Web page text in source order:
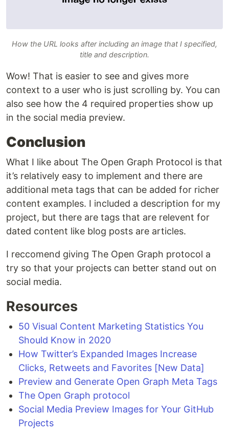
How the URL looks after including an image that I specified,
title and description.
Wow! That is easier to see and gives more
context to a user who is just scrolling by. You can
also see how the 4 required properties show up
in the social media preview.
Conclusion
What I like about The Open Graph Protocol is that
it’s relatively easy to implement and there are
additional meta tags that can be added for richer
content examples. I included a description for my
project, but there are tags that are relevent for
dated content like blog posts are articles.
I reccomend giving The Open Graph protocol a
try so that your projects can better stand out on
social media.
Resources
50 Visual Content Marketing Statistics You
Should Know in 2020
How Twitter’s Expanded Images Increase
Clicks, Retweets and Favorites [New Data]
Preview and Generate Open Graph Meta Tags
The Open Graph protocol
Social Media Preview Images for Your GitHub
Projects